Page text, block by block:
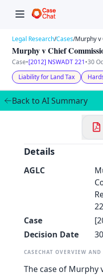
Welcome
Legal Research/Cases/Murphy v
Murphy v Chief
Case•[2012] NSWADT 221•30
Liability for Land Tax
Back to AI Summary
Details
AGLC
Case
Decision Date
CASECHAT OVERVIEW AND
The case of Murphy